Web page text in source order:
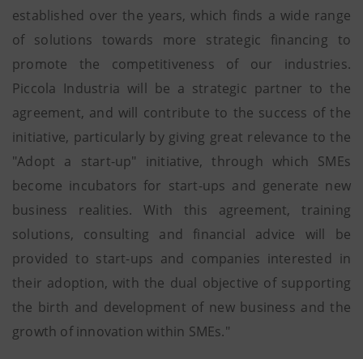
established over the years, which finds a wide range
of solutions towards more strategic financing to
promote the competitiveness of our industries.
Piccola Industria will be a strategic partner to the
agreement, and will contribute to the success of the
initiative, particularly by giving great relevance to the
"Adopt a start-up" initiative, through which SMEs
become incubators for start-ups and generate new
business realities. With this agreement, training
solutions, consulting and financial advice will be
provided to start-ups and companies interested in
their adoption, with the dual objective of supporting
the birth and development of new business and the
growth of innovation within SMEs."